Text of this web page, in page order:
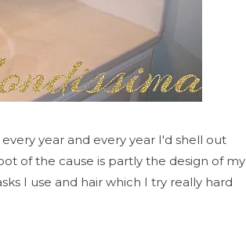
year and every year I'd shell out
of the cause is partly the design of my
I use and hair which I try really hard